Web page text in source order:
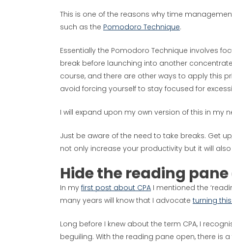
This is one of the reasons why time
such as the Pomodoro Technique.
Essentially the Pomodoro Technique involves
break before launching into another
course, and there are other ways to apply this
avoid forcing yourself to stay focused for
I will expand upon my own version of this in my
Just be aware of the need to take breaks. Get
not only increase your productivity but it will also
Hide the reading
In my first post about CPA I mentioned the
many years will know that I advocate turning
Long before I knew about the term CPA, I
beguiling. With the reading pane open, there is